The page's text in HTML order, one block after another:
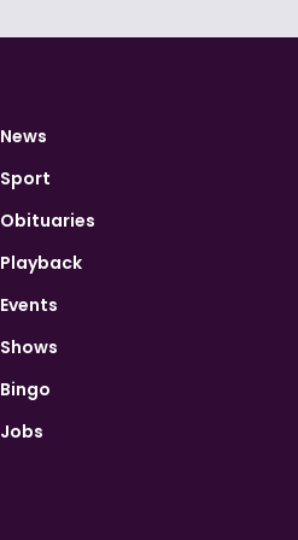
News
Sport
Obituaries
Playback
Events
Shows
Bingo
Jobs